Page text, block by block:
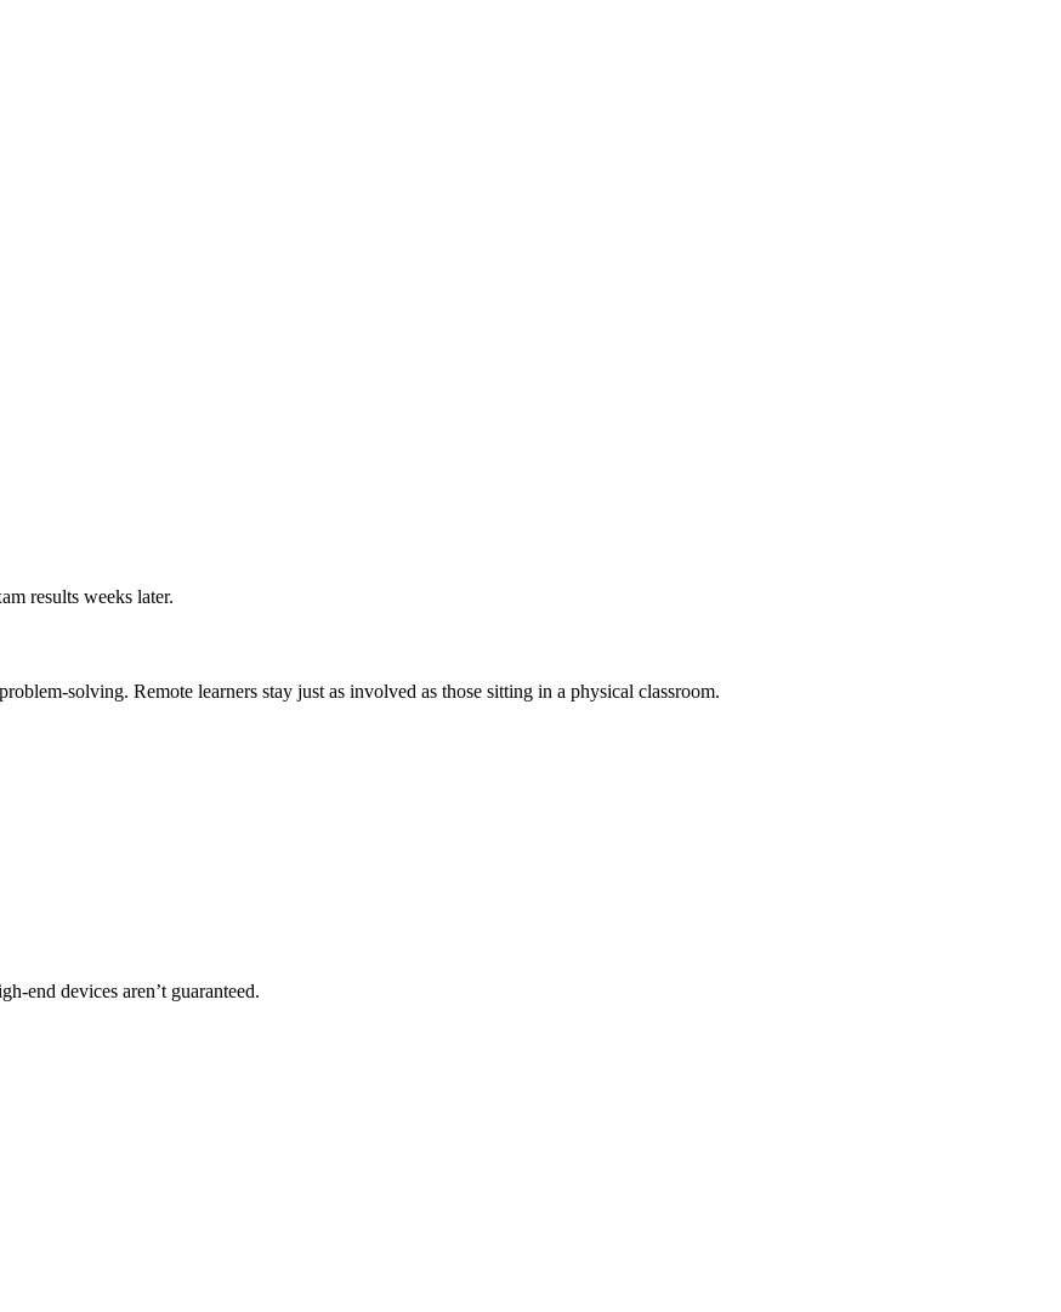
results weeks later.
solving. Remote learners stay just as involved as those sitting in a physical classroom.
end devices aren’t guaranteed.